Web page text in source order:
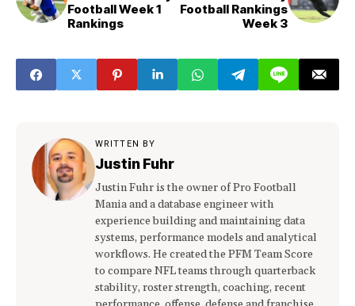
Football Week 1
Rankings
Football Rankings
Week 3
WRITTEN BY
Justin Fuhr
Justin Fuhr is the owner of Pro Football
Mania and a database engineer with
experience building and maintaining data
systems, performance models and analytical
workflows. He created the PFM Team Score
to compare NFL teams through quarterback
stability, roster strength, coaching, recent